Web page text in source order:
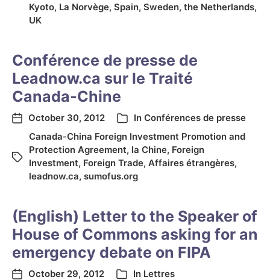
Kyoto, La Norvège, Spain, Sweden, the Netherlands,
UK
Conférence de presse de
Leadnow.ca sur le Traité
Canada-Chine
October 30, 2012 In Conférences de presse
Canada-China Foreign Investment Promotion and
Protection Agreement, la Chine, Foreign
Investment, Foreign Trade, Affaires étrangères,
leadnow.ca, sumofus.org
(English) Letter to the Speaker of
House of Commons asking for an
emergency debate on FIPA
October 29, 2012 In Lettres